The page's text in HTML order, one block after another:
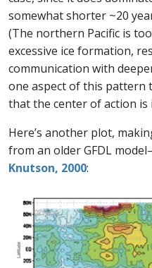
somewhat shorter ~20
(The northern Pacific is
excessive ice formation,
communication with
one aspect of this
that the center of action is
Here’s another plot,
from an older GFDL
Knutson, 2000: